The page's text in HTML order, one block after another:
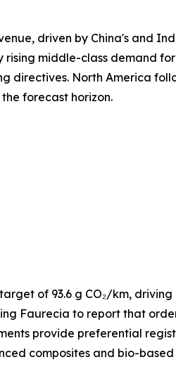
driven by China's and
middle-class demand
directives. North America
forecast horizon.
of 93.6 g CO₂/km,
Faurecia to report that
provide preferential
composites and bio-